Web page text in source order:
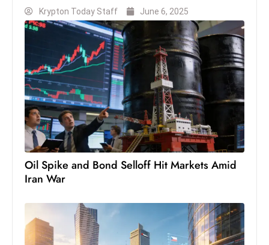
Krypton Today Staff June 6, 2025
Oil Spike and Bond Selloff Hit Markets Amid
Iran War